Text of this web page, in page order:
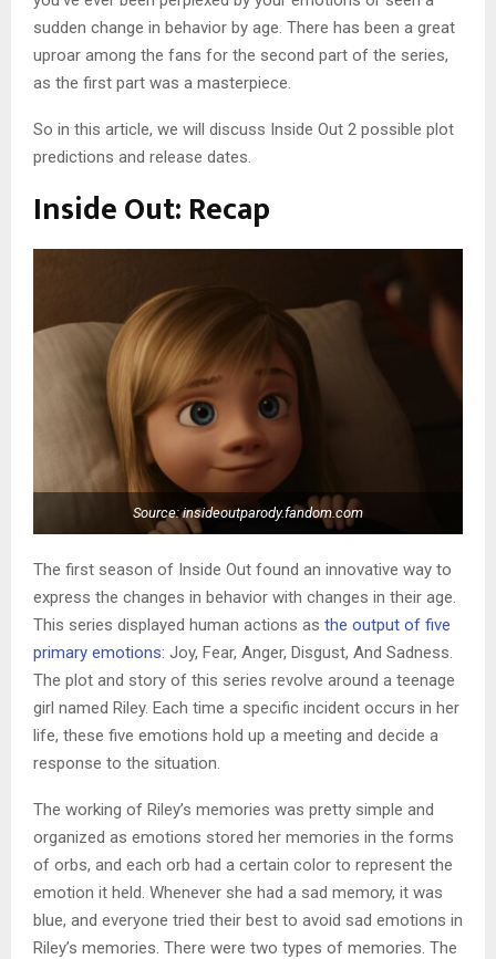
sudden change in behavior by age. There has been a great
uproar among the fans for the second part of the series,
as the first part was a masterpiece.
So in this article, we will discuss Inside Out 2 possible plot
predictions and release dates.
Inside Out: Recap
Source: insideoutparody.fandom.com
The first season of Inside Out found an innovative way to
express the changes in behavior with changes in their age.
This series displayed human actions as the output of five
primary emotions: Joy, Fear, Anger, Disgust, And Sadness.
The plot and story of this series revolve around a teenage
girl named Riley. Each time a specific incident occurs in her
life, these five emotions hold up a meeting and decide a
response to the situation.
The working of Riley’s memories was pretty simple and
organized as emotions stored her memories in the forms
of orbs, and each orb had a certain color to represent the
emotion it held. Whenever she had a sad memory, it was
blue, and everyone tried their best to avoid sad emotions in
Riley’s memories. There were two types of memories. The